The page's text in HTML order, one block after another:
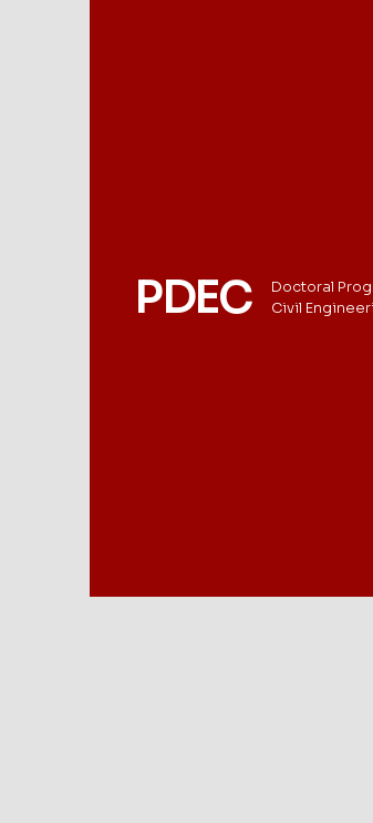
PDEC
Doctoral
Civil